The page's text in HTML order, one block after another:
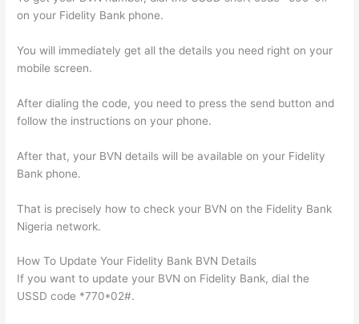
on your Fidelity Bank phone.
You will immediately get all the details you need right on your
mobile screen.
After dialing the code, you need to press the send button and
follow the instructions on your phone.
After that, your BVN details will be available on your Fidelity
Bank phone.
That is precisely how to check your BVN on the Fidelity Bank
Nigeria network.
How To Update Your Fidelity Bank BVN Details
If you want to update your BVN on Fidelity Bank, dial the
USSD code *770*02#.